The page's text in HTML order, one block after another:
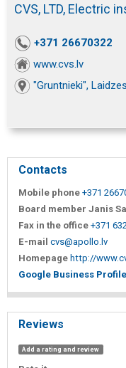
CVS, LTD, Electric
+371 26670322
www.cvs.lv
"Gruntnieki",
Contacts
Mobile phone +371
Board member Janis
Fax in the office +371
E-mail cvs@apollo.lv
Homepage http://
Google Business Profile
Reviews
Add a rating and review